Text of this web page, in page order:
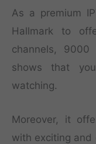
As a premium
Hallmark to
channels,
shows that
watching.
Moreover, it
with exciting and